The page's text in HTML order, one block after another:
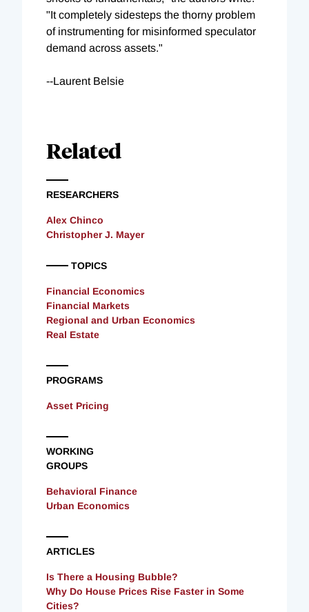
"It completely sidesteps the thorny problem
of instrumenting for misinformed speculator
demand across assets."
--Laurent Belsie
Related
RESEARCHERS
Alex Chinco
Christopher J. Mayer
TOPICS
Financial Economics
Financial Markets
Regional and Urban Economics
Real Estate
PROGRAMS
Asset Pricing
WORKING
GROUPS
Behavioral Finance
Urban Economics
ARTICLES
Is There a Housing Bubble?
Why Do House Prices Rise Faster in Some
Cities?